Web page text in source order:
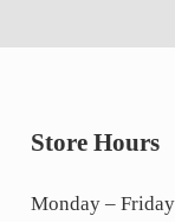
Store Hours
Monday –